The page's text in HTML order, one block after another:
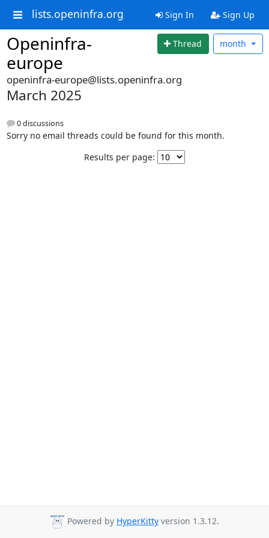
lists.openinfra.org Sign In Sign Up
Openinfra-
europe
Thread month
openinfra-europe@lists.openinfra.org
March 2025
0 discussions
Sorry no email threads could be found for this month.
Results per page:
Powered by HyperKitty version 1.3.12.